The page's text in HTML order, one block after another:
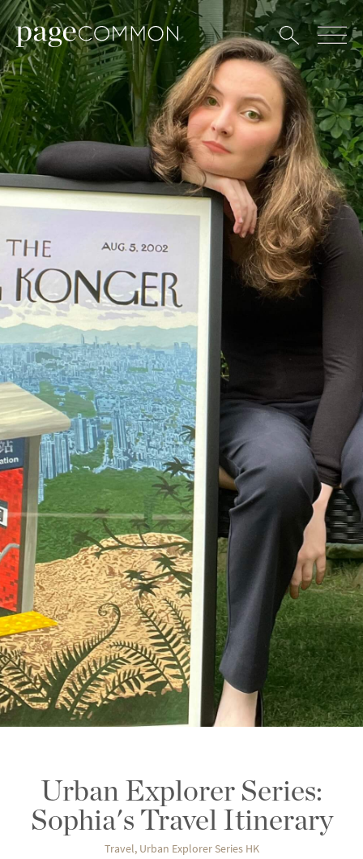
Urban Explorer Series:
Sophia's Travel Itinerary
Travel, Urban Explorer Series HK